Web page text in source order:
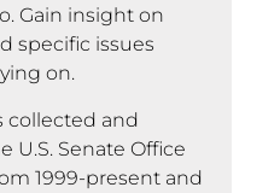
Gain insight on
specific issues
on.
collected and
U.S. Senate Office
1999-present and